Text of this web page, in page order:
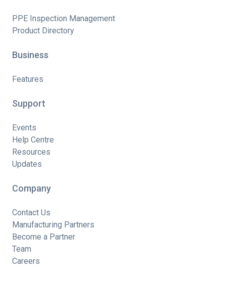
PPE Inspection Management
Product Directory
Business
Features
Support
Events
Help Centre
Resources
Updates
Company
Contact Us
Manufacturing Partners
Become a Partner
Team
Careers